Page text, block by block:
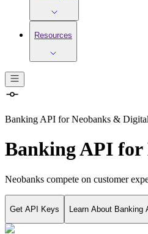
Resources
Banking API forNeobanks &
Banking API for
Neobanks compete on customer
Get API Keys Learn About Banking